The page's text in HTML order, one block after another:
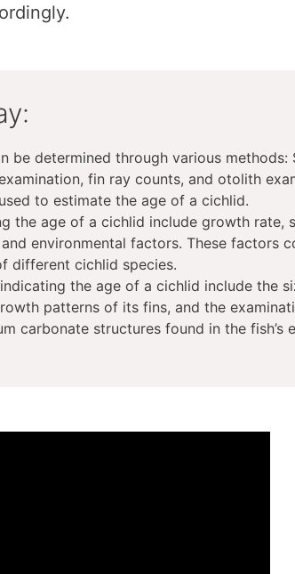
be determined through various
fin ray counts, and otolith
to estimate the age of a cichlid.
the age of a cichlid include growth rate,
environmental factors. These factors
different cichlid species.
the age of a cichlid include the
patterns of its fins, and the
carbonate structures found in the fish’s